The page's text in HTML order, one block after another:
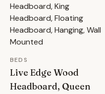
BEDS
Live Edge Wood
Headboard, Queen